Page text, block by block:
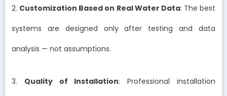
2. Customization Based on Real Water Data: The best
systems are designed only after testing and data
analysis — not assumptions.
3. Quality of Installation: Professional installation